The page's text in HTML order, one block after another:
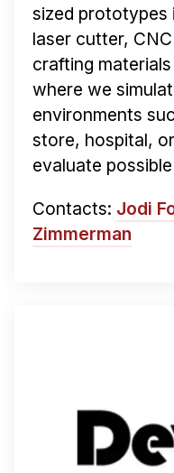
sized prototypes
laser cutter,
crafting
where we
environments
store, hospital,
evaluate
Contacts: Jodi
Zimmerman